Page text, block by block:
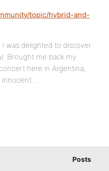
topic/hybrid-and-
I was delighted to discover
Brought me back my
here in Argentina,
innocent…
Posts